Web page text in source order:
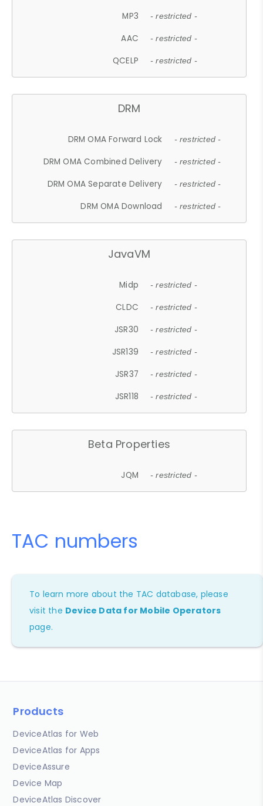
MP3 - restricted -
AAC - restricted -
QCELP - restricted -
DRM
DRM OMA Forward Lock - restricted -
DRM OMA Combined Delivery - restricted -
DRM OMA Separate Delivery - restricted -
DRM OMA Download - restricted -
JavaVM
Midp - restricted -
CLDC - restricted -
JSR30 - restricted -
JSR139 - restricted -
JSR37 - restricted -
JSR118 - restricted -
Beta Properties
JQM - restricted -
TAC numbers
To learn more about the TAC database, please
visit the Device Data for Mobile Operators
page.
Products
DeviceAtlas for Web
DeviceAtlas for Apps
DeviceAssure
Device Map
DeviceAtlas Discover